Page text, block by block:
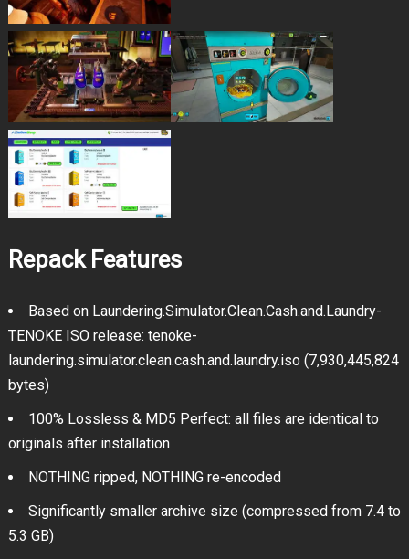
Repack Features
Based on Laundering.Simulator.Clean.Cash.and.Laundry-
TENOKE ISO release: tenoke-
laundering.simulator.clean.cash.and.laundry.iso (7,930,445,824
bytes)
100% Lossless & MD5 Perfect: all files are identical to
originals after installation
NOTHING ripped, NOTHING re-encoded
Significantly smaller archive size (compressed from 7.4 to
5.3 GB)